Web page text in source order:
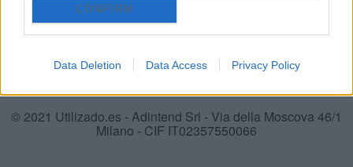
CONFIRM
Data Deletion Data Access Privacy Policy
© 2021 Utilizado.es - Adintend Srl - Via della Moscova 46/1
Milano - CIF IT02357550066